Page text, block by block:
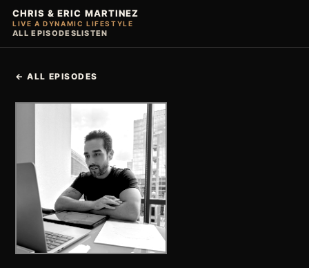
CHRIS & ERIC MARTINEZ
LIVE A DYNAMIC LIFESTYLE
ALL EPISODESLISTEN
← ALL EPISODES